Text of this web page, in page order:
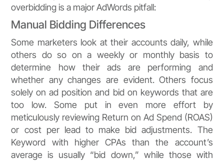
overbidding is a major AdWords pitfall:
Manual Bidding Differences
Some marketers look at their accounts daily, while
others do so on a weekly or monthly basis to
determine how their ads are performing and
whether any changes are evident. Others focus
solely on ad position and bid on keywords that are
too low. Some put in even more effort by
meticulously reviewing Return on Ad Spend (ROAS)
or cost per lead to make bid adjustments. The
Keyword with higher CPAs than the account’s
average is usually “bid down,” while those with